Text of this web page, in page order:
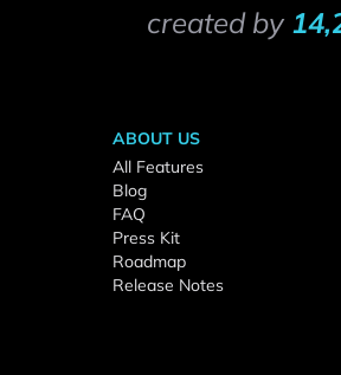
created by
ABOUT US
All Features
Blog
FAQ
Press Kit
Roadmap
Release Notes